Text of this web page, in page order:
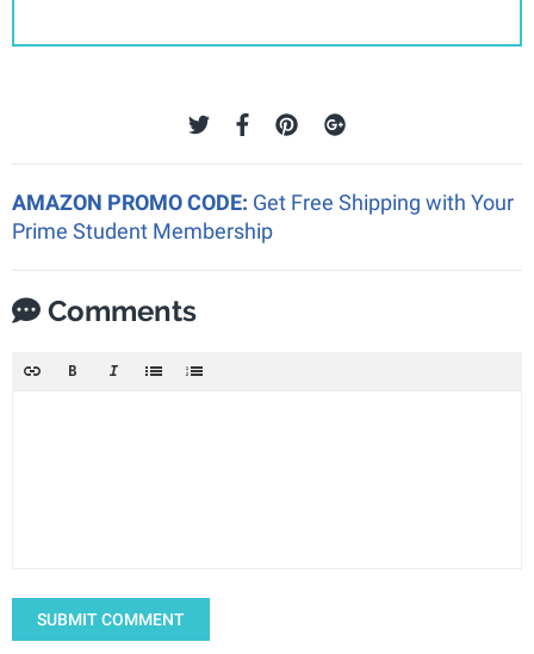
AMAZON PROMO CODE: Get Free Shipping with Your
Prime Student Membership
Comments
SUBMIT COMMENT